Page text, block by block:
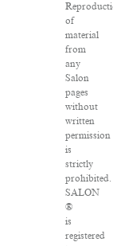
of
material
from
any
Salon
pages
without
written
permission
is
strictly
prohibited.
SALON
®
is
registered